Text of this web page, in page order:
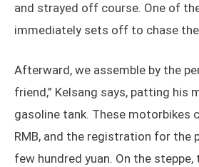
and strayed off course. One of
immediately sets off to chase
Afterward, we assemble by the
friend,” Kelsang says, patting his
gasoline tank. These motorbikes
RMB, and the registration for the
few hundred yuan. On the steppe,